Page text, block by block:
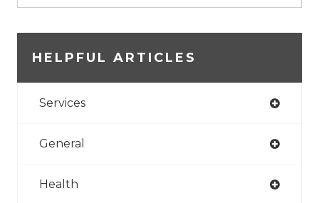
HELPFUL ARTICLES
Services
General
Health